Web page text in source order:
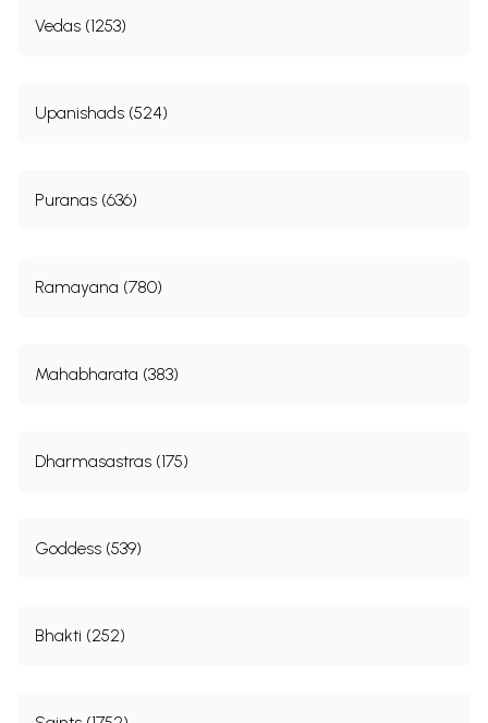
Vedas (1253)
Upanishads (524)
Puranas (636)
Ramayana (780)
Mahabharata (383)
Dharmasastras (175)
Goddess (539)
Bhakti (252)